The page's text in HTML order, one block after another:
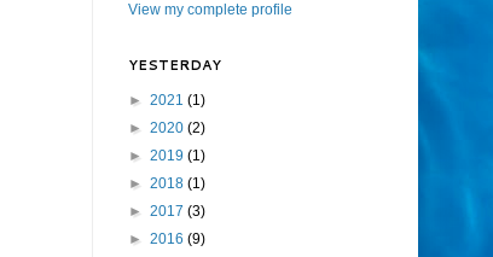
View my complete profile
YESTERDAY
► 2021 (1)
► 2020 (2)
► 2019 (1)
► 2018 (1)
► 2017 (3)
► 2016 (9)